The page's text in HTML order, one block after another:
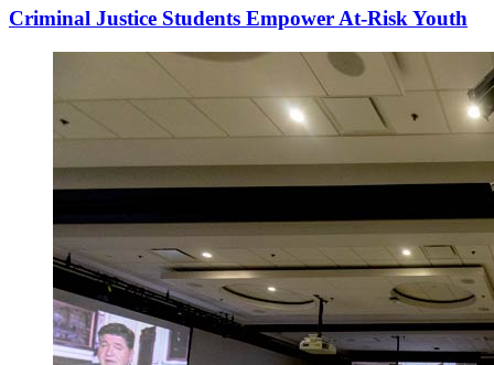
Criminal Justice Students Empower At-Risk Youth